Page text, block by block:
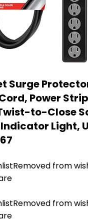
Surge
Power
to-Close
Light,
Removed from
Removed from